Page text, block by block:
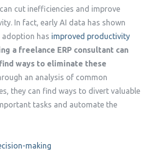
cut inefficiencies and improve
In fact, early AI data has shown
has improved productivity
a freelance ERP consultant can
ways to eliminate these
an analysis of common
they can find ways to divert valuable
tasks and automate the
making